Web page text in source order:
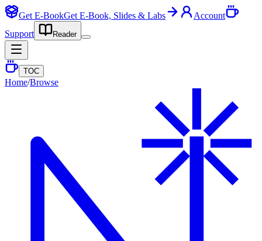
Get E-BookGet E-Book, Slides & Labs
Account
Support
Reader
TOC
Home/Browse